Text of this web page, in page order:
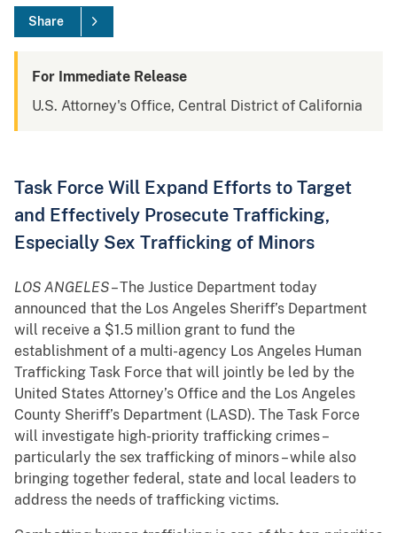
Share
For Immediate Release
U.S. Attorney's Office, Central District of California
Task Force Will Expand Efforts to Target
and Effectively Prosecute Trafficking,
Especially Sex Trafficking of Minors
LOS ANGELES– The Justice Department today
announced that the Los Angeles Sheriff’s Department
will receive a $1.5 million grant to fund the
establishment of a multi-agency Los Angeles Human
Trafficking Task Force that will jointly be led by the
United States Attorney’s Office and the Los Angeles
County Sheriff’s Department (LASD). The Task Force
will investigate high-priority trafficking crimes –
particularly the sex trafficking of minors – while also
bringing together federal, state and local leaders to
address the needs of trafficking victims.